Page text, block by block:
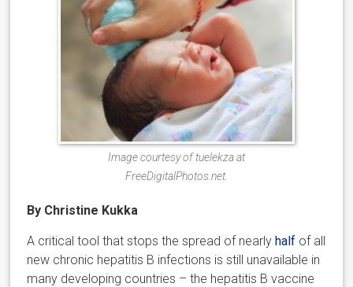
Image courtesy of tuelekza at
FreeDigitalPhotos.net.
By Christine Kukka
A critical tool that stops the spread of nearlyhalf of all
new chronic hepatitis B infections is still unavailable in
many developing countries – the hepatitis B vaccine